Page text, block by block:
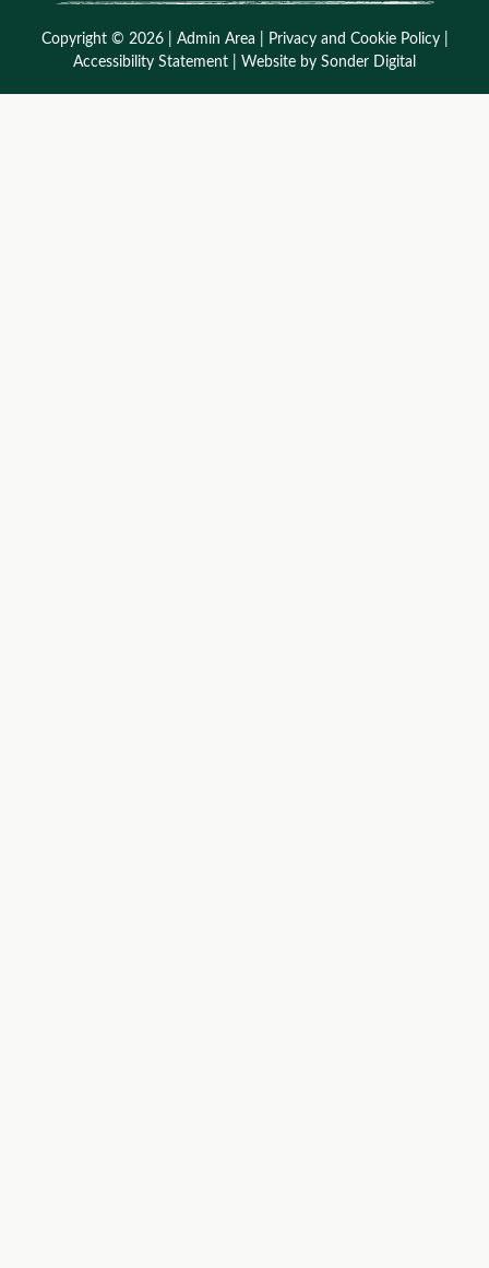
Copyright © 2026 | Admin Area | Privacy and Cookie Policy|
Accessibility Statement | Website by Sonder Digital